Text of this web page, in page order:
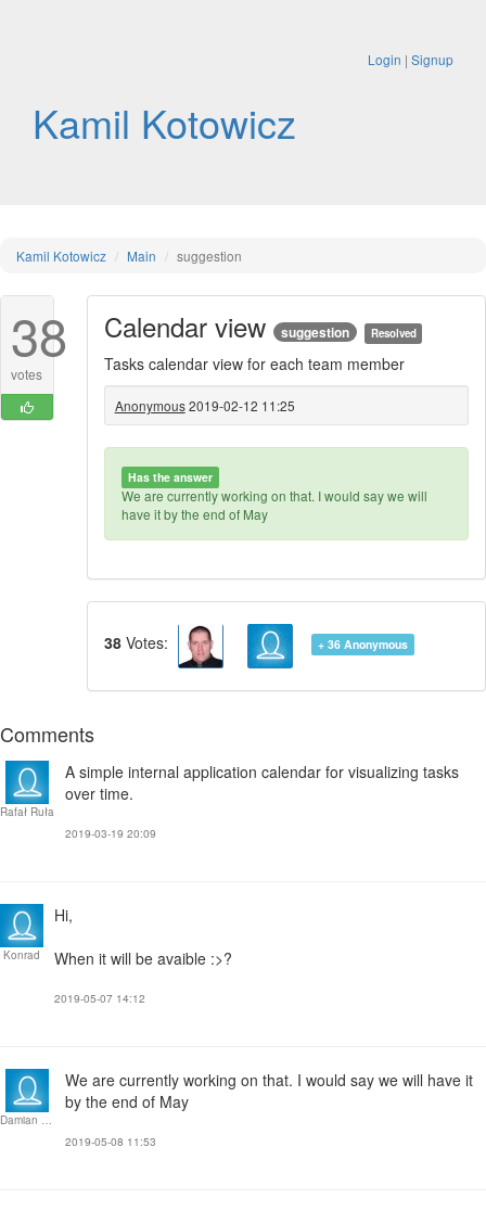
Login | Signup
Kamil Kotowicz
Kamil Kotowicz Main suggestion
38
votes
Calendar view suggestion Resolved
Tasks calendar view for each team member
Anonymous2019-02-12 11:25
Has the answer
We are currently working on that. I would say we will
have it by the end of May
38Votes: + 36 Anonymous
Comments
Rafał Ruła
A simple internal application calendar for visualizing tasks
over time.
2019-03-19 20:09
Konrad
Hi,
When it will be avaible :>?
2019-05-07 14:12
Damian Dziok
We are currently working on that. I would say we will have it
by the end of May
2019-05-08 11:53